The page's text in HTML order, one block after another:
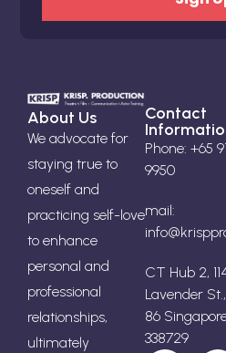
About Us
We advocate for
staying true to
oneself and
practicing self-love
to enhance
personal and
professional
relationships,
ultimately
Contact
Phone: +65
9950
mail:
CT Hub 2,
Lavender
86
338729